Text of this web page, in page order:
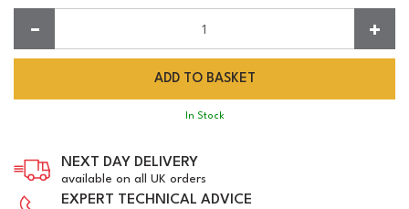
In Stock
NEXT DAY DELIVERY
available on all UK orders
EXPERT TECHNICAL ADVICE